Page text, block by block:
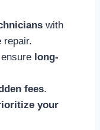
with
repair.
long-
fees.
your